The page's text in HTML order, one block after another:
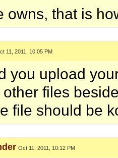
owns, that is
11, 2011, 10:05 PM
you upload
other files
file should be
Oct 11, 2011, 10:12 PM